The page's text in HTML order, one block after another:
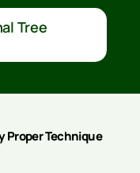
Tree
Proper Technique